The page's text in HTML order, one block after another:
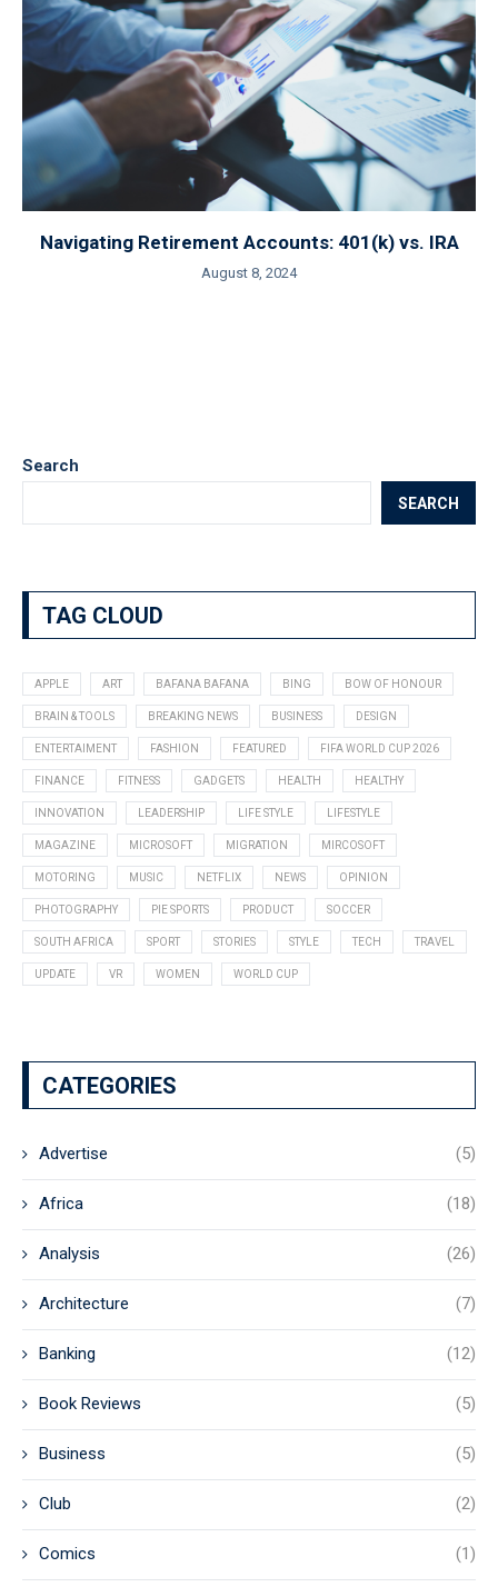
Navigating Retirement Accounts: 401(k) vs. IRA
August 8, 2024
Search
SEARCH
TAG CLOUD
APPLE ART BAFANA BAFANA BING BOW OF HONOUR
BRAIN & TOOLS BREAKING NEWS BUSINESS DESIGN
ENTERTAIMENT FASHION FEATURED FIFA WORLD CUP 2026
FINANCE FITNESS GADGETS HEALTH HEALTHY
INNOVATION LEADERSHIP LIFE STYLE LIFESTYLE
MAGAZINE MICROSOFT MIGRATION MIRCOSOFT
MOTORING MUSIC NETFLIX NEWS OPINION
PHOTOGRAPHY PIE SPORTS PRODUCT SOCCER
SOUTH AFRICA SPORT STORIES STYLE TECH TRAVEL
UPDATE VR WOMEN WORLD CUP
CATEGORIES
Advertise (5)
Africa (18)
Analysis (26)
Architecture (7)
Banking (12)
Book Reviews (5)
Business (5)
Club (2)
Comics (1)